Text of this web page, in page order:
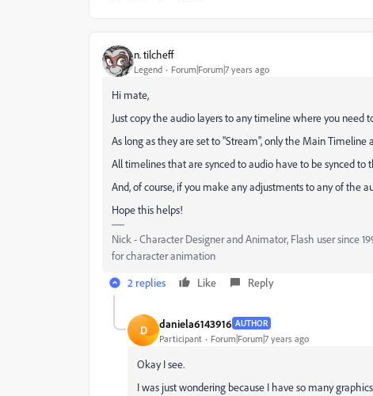
n. tilcheff
Legend Forum|Forum|7 years ago
Hi mate,
Just copy the audio layers to any timeline where you need
As long as they are set to "Stream", only the Main Timeline
All timelines that are synced to audio have to be synced to
And, of course, if you make any adjustments to any of the
Hope this helps!
Nick - Character Designer and Animator, Flash user since
for character animation
2 replies
Like Reply
D daniela6143916 AUTHOR
Participant Forum|Forum|7 years ago
Okay I see.
I was just wondering because I have so many